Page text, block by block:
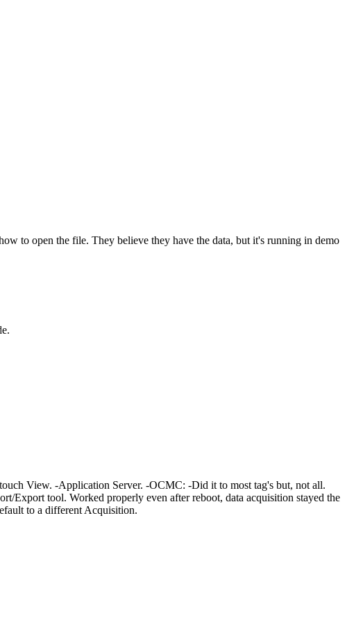
to open the file. They believe they have the data, but it's running in demo
View. -Application Server. -OCMC: -Did it to most tag's but, not all.
tool. Worked properly even after reboot, data acquisition stayed the
to a different Acquisition.